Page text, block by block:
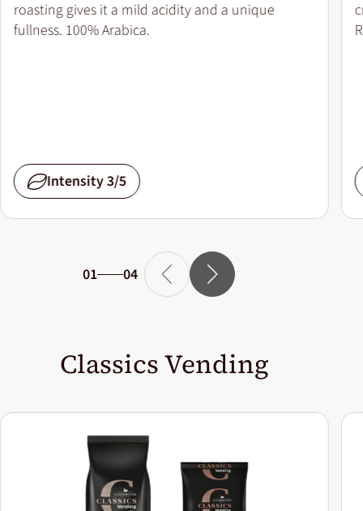
roasting gives it a mild acidity and a unique
fullness. 100% Arabica.
Intensity 3/5
01 04
Classics Vending